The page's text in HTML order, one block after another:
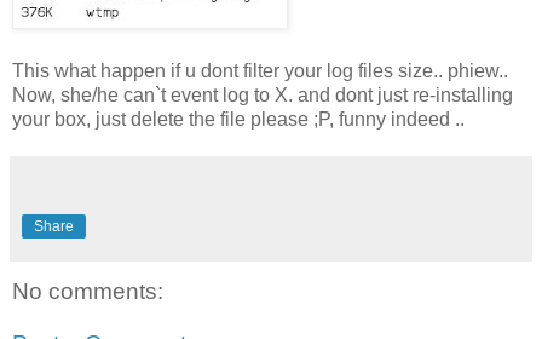
This what happen if u dont filter your log files size.. phiew..
Now, she/he can`t event log to X. and dont just re-installing
your box, just delete the file please ;P, funny indeed ..
Share
No comments: